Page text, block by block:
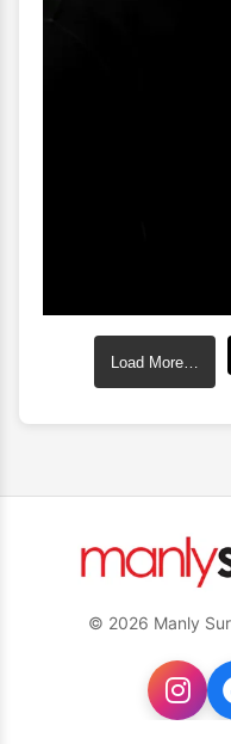
Load More…
© 2026 Manly